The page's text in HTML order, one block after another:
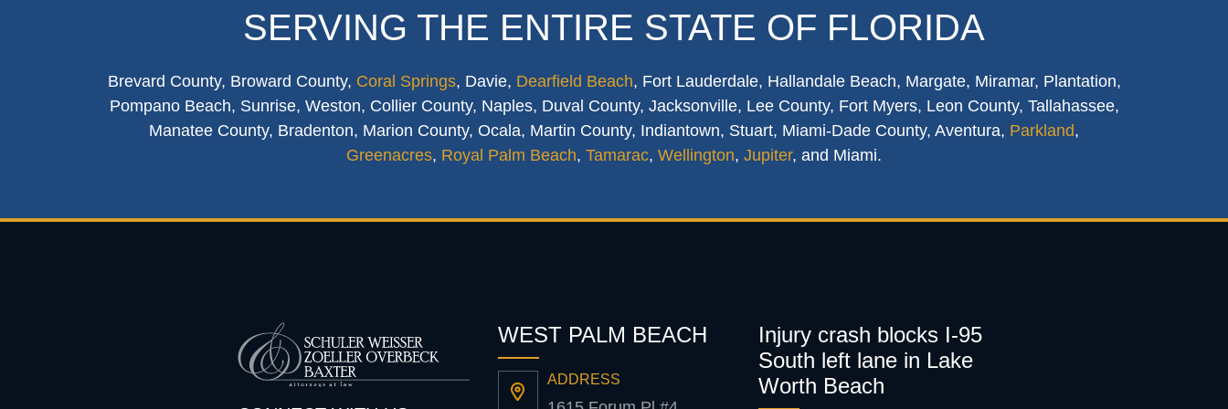
SERVING THE ENTIRE STATE OF FLORIDA
Brevard County, Broward County, Coral Springs, Davie, Dearfield Beach, Fort Lauderdale, Hallandale Beach, Margate, Miramar, Plantation,
Pompano Beach, Sunrise, Weston, Collier County, Naples, Duval County, Jacksonville, Lee County, Fort Myers, Leon County, Tallahassee,
Manatee County, Bradenton, Marion County, Ocala, Martin County, Indiantown, Stuart, Miami-Dade County, Aventura, Parkland,
Greenacres, Royal Palm Beach, Tamarac, Wellington, Jupiter, and Miami.
WEST PALM BEACH
ADDRESS
Injury crash blocks I-95
South left lane in Lake
Worth Beach